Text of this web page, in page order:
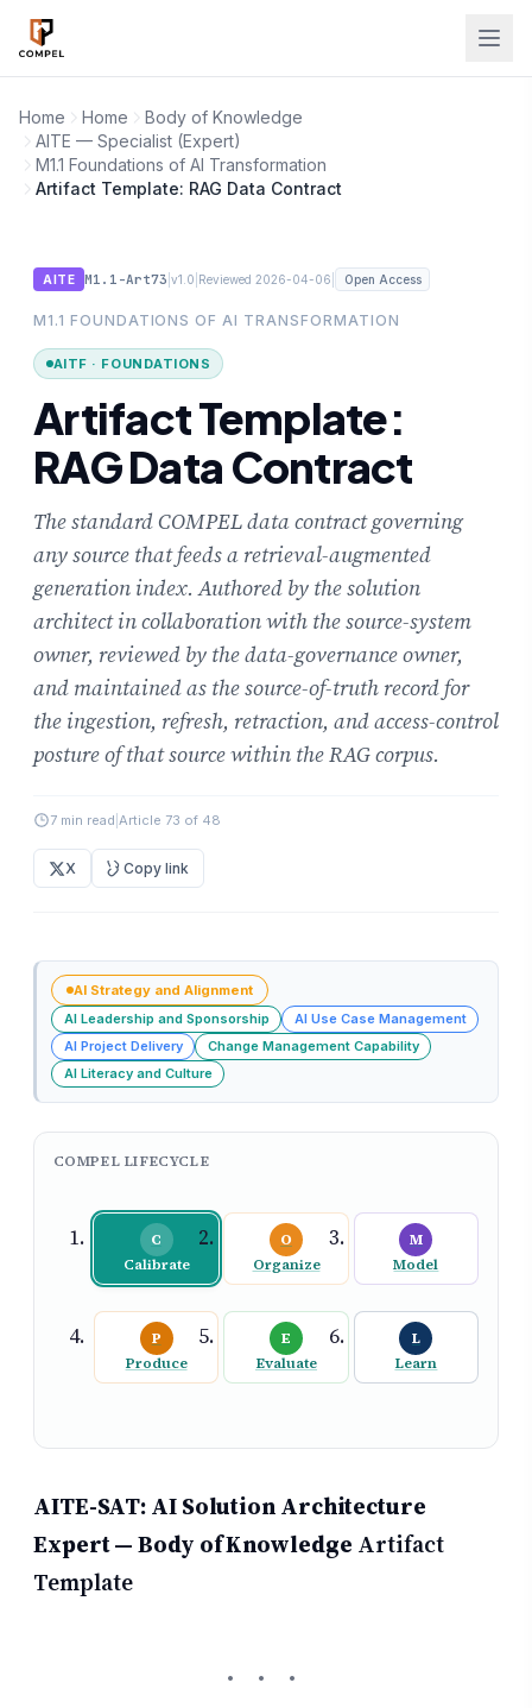
Skip to main content
Home Home
Body of Knowledge
AITE — Specialist (Expert)
M1.1 Foundations of AI Transformation
Artifact Template: RAG Data Contract
AITE M1.1-Art73 |v1.0 Reviewed 2026-04-06 Open Access
M1.1 FOUNDATIONS OF AI TRANSFORMATION
AITF · FOUNDATIONS
Artifact Template:
RAG Data Contract
The standard COMPEL data contract governing
any source that feeds a retrieval-augmented
generation index. Authored by the solution
architect in collaboration with the source-system
owner, reviewed by the data-governance owner,
and maintained as the source-of-truth record for
the ingestion, refresh, retraction, and access-control
posture of that source within the RAG corpus.
7 min read Article 73 of 48
X Copy link
AI Strategy and Alignment
AI Leadership and Sponsorship
AI Use Case Management
AI Project Delivery
Change Management Capability
AI Literacy and Culture
COMPEL LIFECYCLE
C
Calibrate
O
Organize
M
Model
P
Produce
E
Evaluate
L
Learn
AITE-SAT: AI Solution Architecture
Expert — Body of Knowledge Artifact
Template